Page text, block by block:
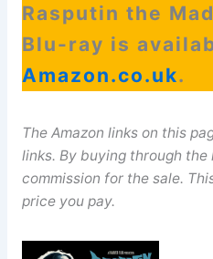
Rasputin the
Blu-ray is
Amazon.co.uk.
The Amazon links on this
links. By buying through
commission for the sale.
price you pay.